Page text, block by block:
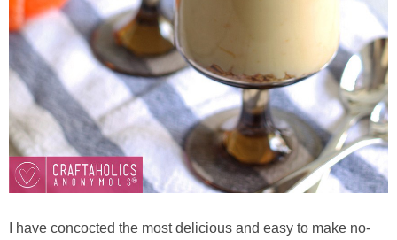
I have concocted the most delicious and easy to make no-